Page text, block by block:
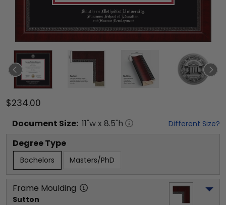
$234.00
Document Size: 11"w x 8.5"h Different Size?
Degree Type
Bachelors Masters/PhD
Frame Moulding
Sutton